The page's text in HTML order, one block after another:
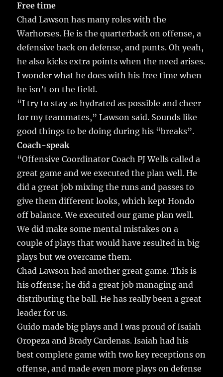
Free time
Chad Lawson has many roles with the
Warhorses. He is the quarterback on offense, a
defensive back on defense, and punts. Oh yeah,
he also kicks extra points when the need arises.
I wonder what he does with his free time when
he isn’t on the field.
“I try to stay as hydrated as possible and cheer
for my teammates,” Lawson said. Sounds like
good things to be doing during his “breaks”.
Coach-speak
“Offensive Coordinator Coach PJ Wells called a
great game and we executed the plan well. He
did a great job mixing the runs and passes to
give them different looks, which kept Hondo
off balance. We executed our game plan well.
We did make some mental mistakes on a
couple of plays that would have resulted in big
plays but we overcame them.
Chad Lawson had another great game. This is
his offense; he did a great job managing and
distributing the ball. He has really been a great
leader for us.
Guido made big plays and I was proud of Isaiah
Oropeza and Brady Cardenas. Isaiah had his
best complete game with two key receptions on
offense, and made even more plays on defense